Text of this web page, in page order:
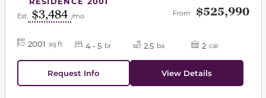
Est. $3,484 /mo From $525,990
2001 sq ft 4 - 5 br 2.5 ba 2 car
Request Info View Details